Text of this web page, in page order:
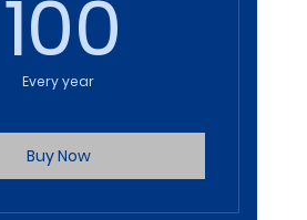
100
Every year
Buy Now